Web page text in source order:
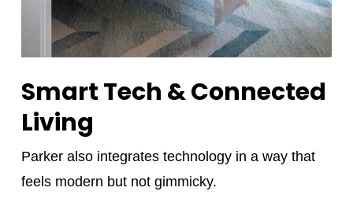
Smart Tech & Connected
Living
Parker also integrates technology in a way that
feels modern but not gimmicky.